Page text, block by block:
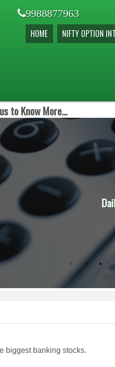
9988877963
HOME NIFTY OPTION
to Know More...
is the Order of the
biggest banking stocks.